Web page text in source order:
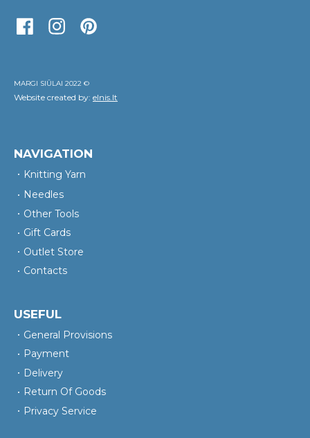
MARGI SIŪLAI 2022 ©
Website created by: elnis.lt
NAVIGATION
Knitting Yarn
Needles
Other Tools
Gift Cards
Outlet Store
Contacts
USEFUL
General Provisions
Payment
Delivery
Return Of Goods
Privacy Service